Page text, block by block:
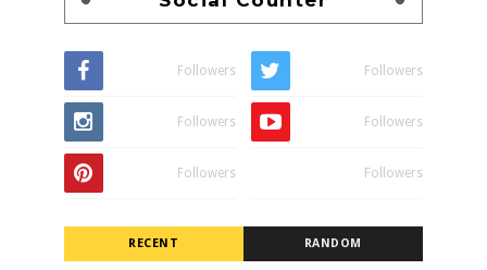
Followers Followers
Followers Followers
Followers Followers
RECENT RANDOM